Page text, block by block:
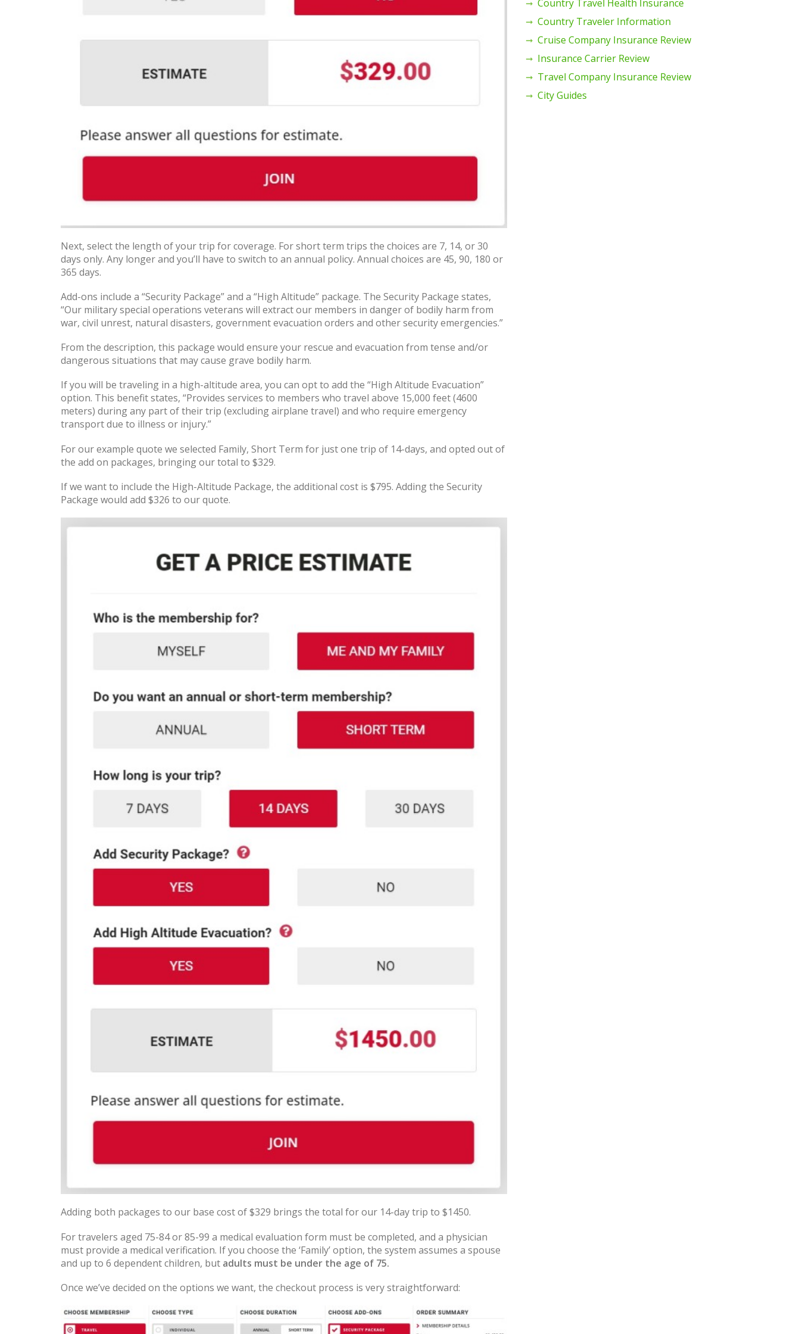
Country Travel Health Insurance
Country Traveler Information
Cruise Company Insurance Review
Insurance Carrier Review
Travel Company Insurance Review
City Guides
Next, select the length of your trip for coverage. For short term trips the choices are 7, 14, or 30
days only. Any longer and you’ll have to switch to an annual policy. Annual choices are 45, 90, 180 or
365 days.
Add-ons include a “Security Package” and a “High Altitude” package. The Security Package states,
“Our military special operations veterans will extract our members in danger of bodily harm from
war, civil unrest, natural disasters, government evacuation orders and other security emergencies.”
From the description, this package would ensure your rescue and evacuation from tense and/or
dangerous situations that may cause grave bodily harm.
If you will be traveling in a high-altitude area, you can opt to add the “High Altitude Evacuation”
option. This benefit states, “Provides services to members who travel above 15,000 feet (4600
meters) during any part of their trip (excluding airplane travel) and who require emergency
transport due to illness or injury.”
For our example quote we selected Family, Short Term for just one trip of 14-days, and opted out of
the add on packages, bringing our total to $329.
If we want to include the High-Altitude Package, the additional cost is $795. Adding the Security
Package would add $326 to our quote.
Adding both packages to our base cost of $329 brings the total for our 14-day trip to $1450.
For travelers aged 75-84 or 85-99 a medical evaluation form must be completed, and a physician
must provide a medical verification. If you choose the ‘Family’ option, the system assumes a spouse
and up to 6 dependent children, but adults must be under the age of 75.
Once we’ve decided on the options we want, the checkout process is very straightforward: